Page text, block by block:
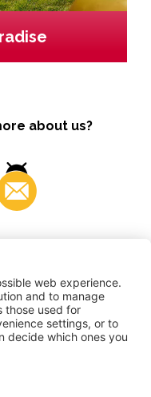
about us?
agricola